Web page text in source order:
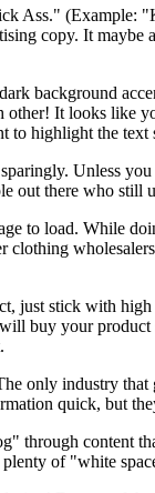
Ass."
copy. It
background
It looks like
highlight the text
Unless
out there who
to load. While
just stick with
buy your
only industry
quick, but
through content
of "white